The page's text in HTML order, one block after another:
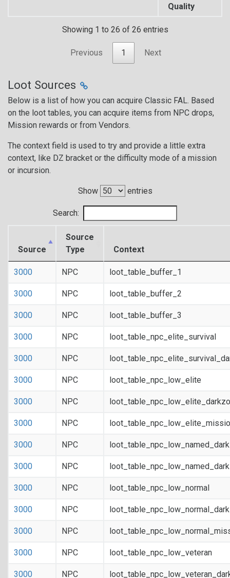
Quality
Showing 1 to 26 of 26 entries
Previous 1 Next
Loot Sources
Below is a list of how you can acquire Classic FAL. Based
on the loot tables, you can acquire items from NPC drops,
Mission rewards or from Vendors.
The context field is used to try and provide a little extra
context, like DZ bracket or the difficulty mode of a mission
or incursion.
Show entries
Search:
Source
Source
Type
Context
3000 NPC loot_table_buffer_1
3000 NPC loot_table_buffer_2
3000 NPC loot_table_buffer_3
3000 NPC loot_table_npc_elite_survival
3000 NPC
3000 NPC loot_table_npc_low_elite
3000 NPC
3000 NPC
3000 NPC
3000 NPC
3000 NPC loot_table_npc_low_normal
3000 NPC
3000 NPC
3000 NPC loot_table_npc_low_veteran
3000 NPC